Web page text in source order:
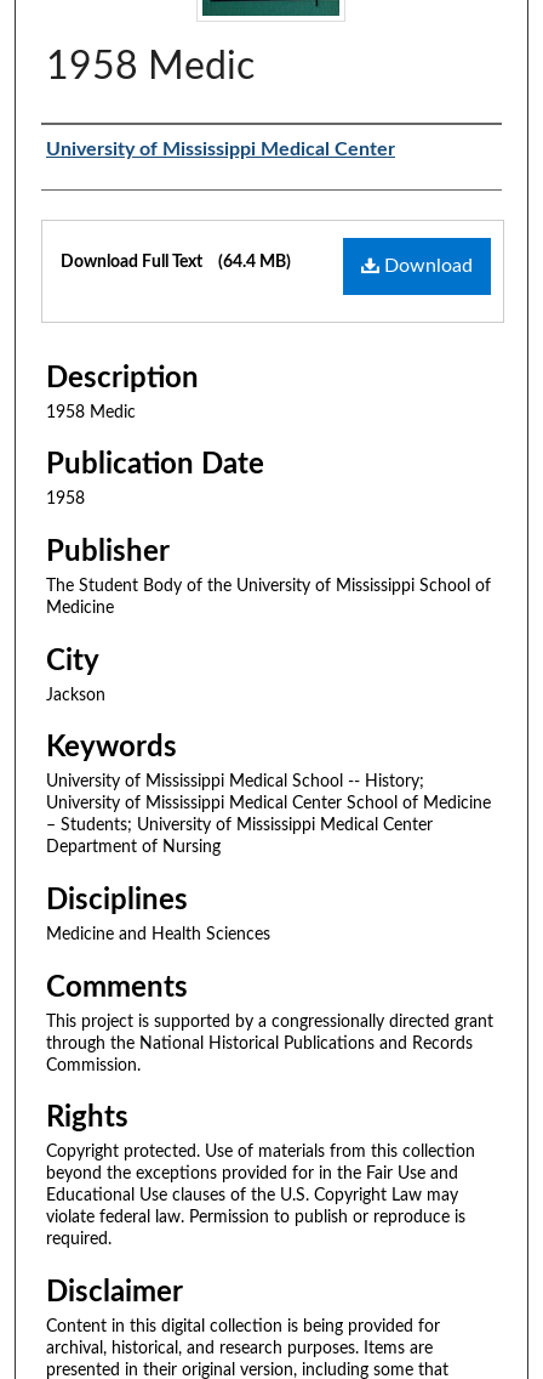
1958 Medic
Authors
University of Mississippi Medical Center
Files
Download
Download Full Text (64.4 MB)
Description
1958 Medic
Publication Date
1958
Publisher
The Student Body of the University of Mississippi School of
Medicine
City
Jackson
Keywords
University of Mississippi Medical School -- History;
University of Mississippi Medical Center School of Medicine
– Students; University of Mississippi Medical Center
Department of Nursing
Disciplines
Medicine and Health Sciences
Comments
This project is supported by a congressionally directed grant
through the National Historical Publications and Records
Commission.
Rights
Copyright protected. Use of materials from this collection
beyond the exceptions provided for in the Fair Use and
Educational Use clauses of the U.S. Copyright Law may
violate federal law. Permission to publish or reproduce is
required.
Disclaimer
Content in this digital collection is being provided for
archival, historical, and research purposes. Items are
presented in their original version, including some that